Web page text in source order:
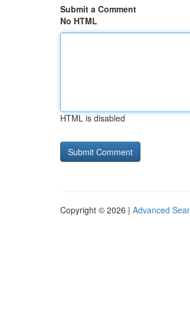
Submit a Comment
No HTML
HTML is disabled
Copyright © 2026 | Advanced